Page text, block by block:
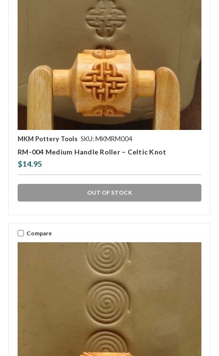
MKM Pottery Tools SKU: MKMRM004
RM-004 Medium Handle Roller – Celtic Knot
$14.95
OUT OF STOCK
Compare